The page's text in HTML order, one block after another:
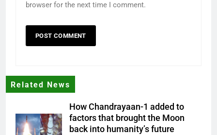
browser for the next time I comment.
Related News
How Chandrayaan-1 added to
factors that brought the Moon
back into humanity’s future